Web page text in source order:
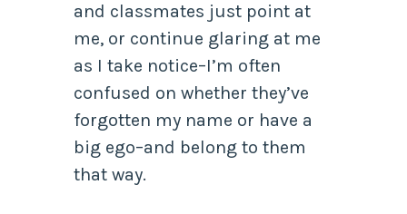
and classmates just point at
me, or continue glaring at me
as I take notice–I’m often
confused on whether they’ve
forgotten my name or have a
big ego–and belong to them
that way.